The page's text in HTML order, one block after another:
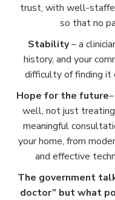
trust, with well-
so that no
Stability– a
history, and your
difficulty of finding
Hope for the future
well, not just
meaningful
your home, from
and effective
The government
doctor” but what